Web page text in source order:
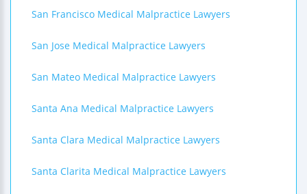
San Francisco Medical Malpractice Lawyers
San Jose Medical Malpractice Lawyers
San Mateo Medical Malpractice Lawyers
Santa Ana Medical Malpractice Lawyers
Santa Clara Medical Malpractice Lawyers
Santa Clarita Medical Malpractice Lawyers